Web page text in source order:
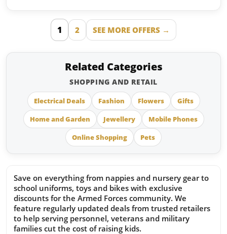
1 2 SEE MORE OFFERS →
Related Categories
SHOPPING AND RETAIL
Electrical Deals Fashion Flowers
Gifts
Home and Garden
Jewellery
Mobile Phones
Online Shopping
Pets
Save on everything from nappies and nursery gear to
school uniforms, toys and bikes with exclusive
discounts for the Armed Forces community. We
feature regularly updated deals from trusted retailers
to help serving personnel, veterans and military
families cut the cost of raising kids.